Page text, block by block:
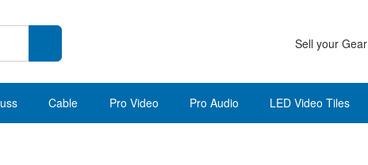
Sell your Gear
Cable Pro Video Pro Audio LED Video Tiles